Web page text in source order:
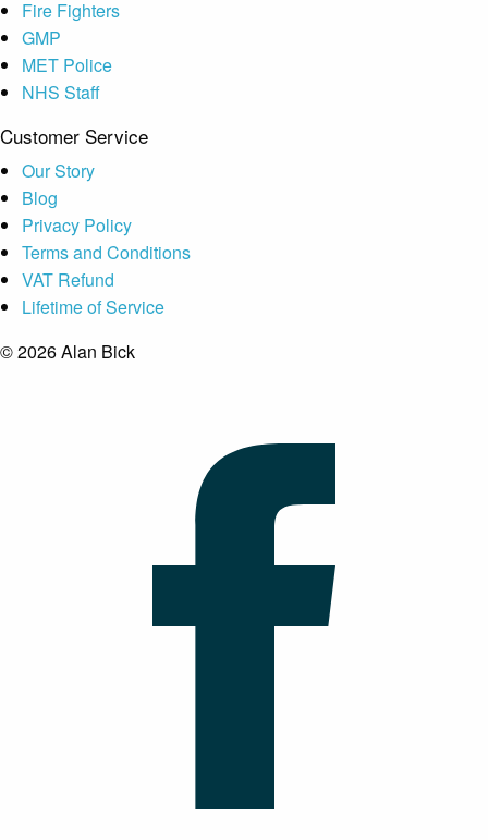
Fire Fighters
GMP
MET Police
NHS Staff
Customer Service
Our Story
Blog
Privacy Policy
Terms and Conditions
VAT Refund
Lifetime of Service
© 2026 Alan Bick